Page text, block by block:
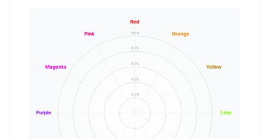
20%
40%
60%
80%
100%
Red
Orange
Yellow
Lime
Purple
Magenta
Pink